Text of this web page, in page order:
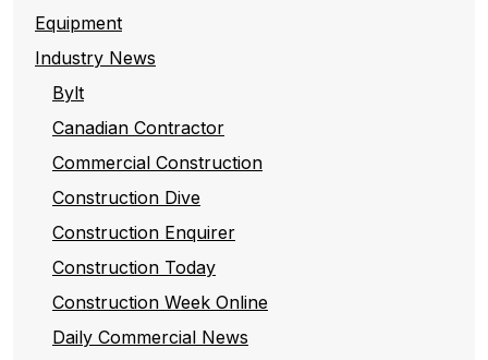
Equipment
Industry News
Bylt
Canadian Contractor
Commercial Construction
Construction Dive
Construction Enquirer
Construction Today
Construction Week Online
Daily Commercial News